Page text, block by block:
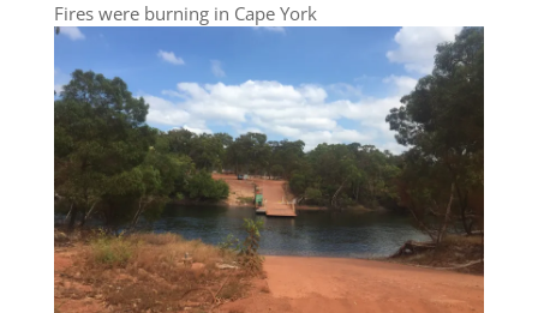
Fires were burning in Cape York